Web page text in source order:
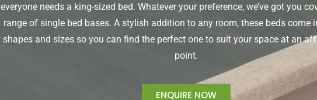
everyone needs a king-sized bed. Whatever your preference, we’ve got you
range of single bed bases. A stylish addition to any room, these beds come
shapes and sizes so you can find the perfect one to suit your space at an
point.
ENQUIRE NOW